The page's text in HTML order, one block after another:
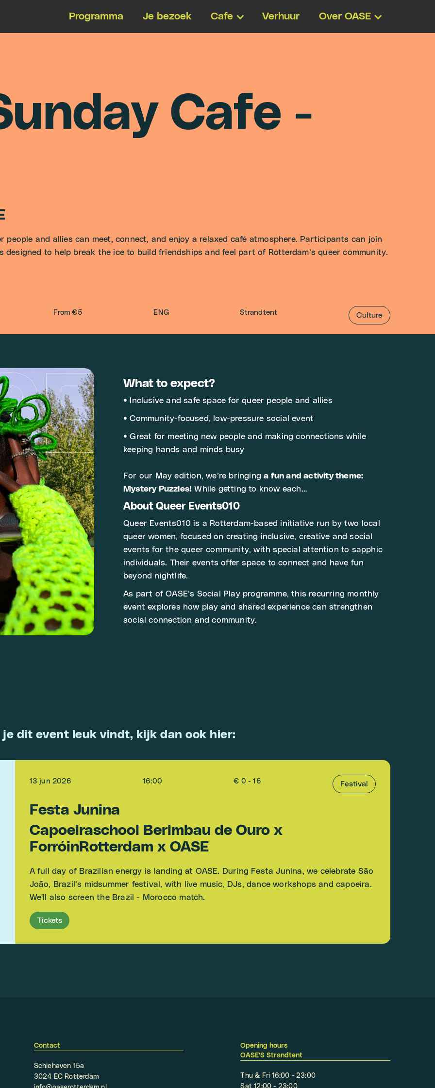
Programma Je bezoek Cafe Verhuur Over OASE
unday Cafe -
people and allies can meet, connect, and enjoy a relaxed café atmosphere. Participants can join
to help break the ice to build friendships and feel part of Rotterdam’s queer community.
From €5 ENG Strandtent Culture
What to expect?
• Inclusive and safe space for queer people and allies
• Community-focused, low-pressure social event
• Great for meeting new people and making connections while
keeping hands and minds busy
For our May edition, we’re bringinga fun and activity theme:
Mystery Puzzles! While getting to know each…
About Queer Events010
Queer Events010 is a Rotterdam-based initiative run by two local
queer women, focused on creating inclusive, creative and social
events for the queer community, with special attention to sapphic
individuals. Their events offer space to connect and have fun
beyond nightlife.
As part of OASE’s Social Play programme, this recurring monthly
event explores how play and shared experience can strengthen
social connection and community.
je dit event leuk vindt, kijk dan ook hier:
13 jun 2026 16:00 € 0 - 16 Festival
Festa Junina
Capoeiraschool Berimbau de Ouro x
ForróinRotterdam x OASE
A full day of Brazilian energy is landing at OASE. During Festa Junina, we celebrate São
João, Brazil’s midsummer festival, with live music, DJs, dance workshops and capoeira.
We'll also screen the Brazil - Morocco match.
Tickets
Contact
Schiehaven 15a
3024 EC Rotterdam
Opening hours
OASE'S Strandtent
Thu & Fri 16:00 - 23:00
Sat 12:00 - 23:00